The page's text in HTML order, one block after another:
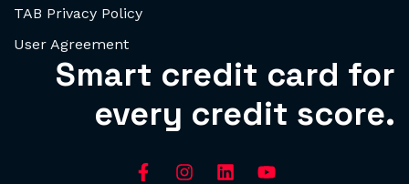
TAB Privacy Policy
User Agreement
Smart credit card for
every credit score.